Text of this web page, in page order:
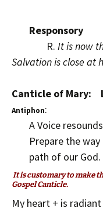
Responsory
R. It is now
Salvation is close at
Canticle of Mary:
Antiphon:
A Voice
Prepare the
path of our God.
It is customary to make
Gospel Canticle.
My heart + is